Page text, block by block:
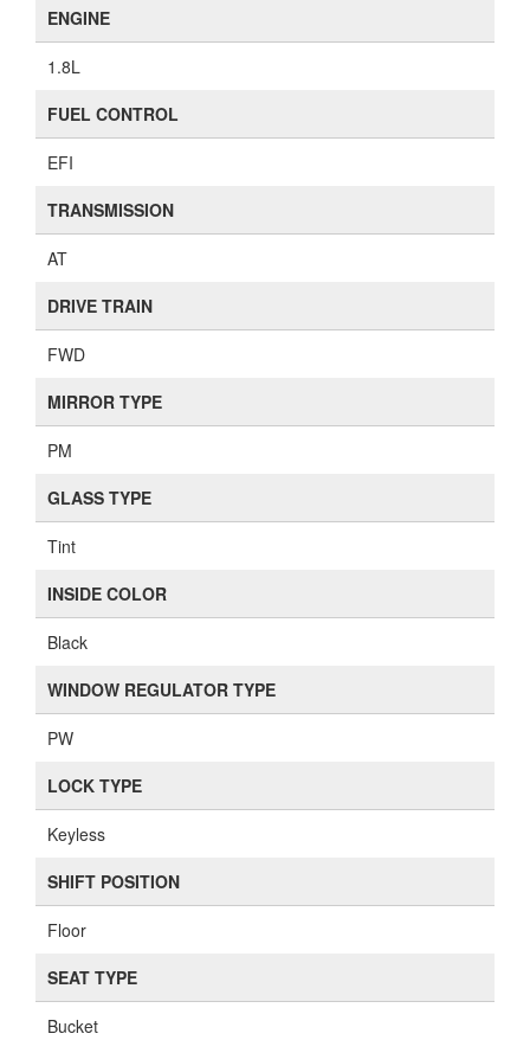
ENGINE
1.8L
FUEL CONTROL
EFI
TRANSMISSION
AT
DRIVE TRAIN
FWD
MIRROR TYPE
PM
GLASS TYPE
Tint
INSIDE COLOR
Black
WINDOW REGULATOR TYPE
PW
LOCK TYPE
Keyless
SHIFT POSITION
Floor
SEAT TYPE
Bucket